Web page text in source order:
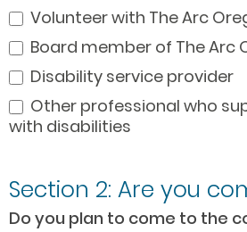
Volunteer with The Arc
Board member of The Arc
Disability service provider
Other professional who
with disabilities
Section 2: Are you
Do you plan to come to the